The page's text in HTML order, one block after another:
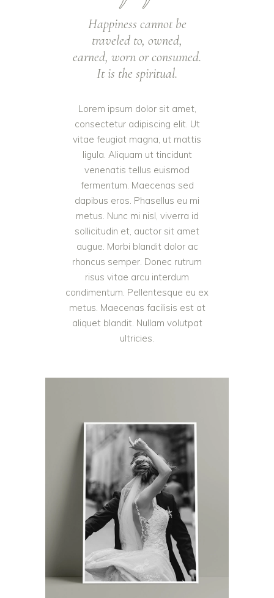
Happiness cannot be
traveled to, owned,
earned, worn or consumed.
It is the spiritual.
Lorem ipsum dolor sit amet,
consectetur adipiscing elit. Ut
vitae feugiat magna, ut mattis
ligula. Aliquam ut tincidunt
venenatis tellus euismod
fermentum. Maecenas sed
dapibus eros. Phasellus eu mi
metus. Nunc mi nisl, viverra id
sollicitudin et, auctor sit amet
augue. Morbi blandit dolor ac
rhoncus semper. Donec rutrum
risus vitae arcu interdum
condimentum. Pellentesque eu ex
metus. Maecenas facilisis est at
aliquet blandit. Nullam volutpat
ultricies.